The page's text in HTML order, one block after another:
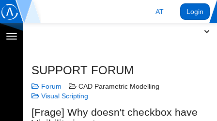
AT Login
Navigation
SUPPORT FORUM
Forum
CAD Parametric Modelling
Visual Scripting
[Frage] Why doesn't checkbox have